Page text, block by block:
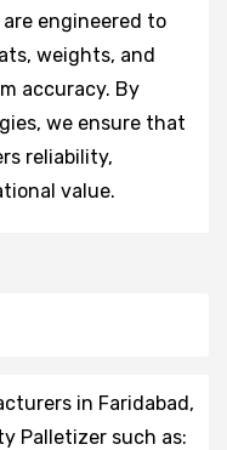
engineered to
weights, and
accuracy. By
we ensure that
reliability,
value.
in Faridabad,
Palletizer such as: